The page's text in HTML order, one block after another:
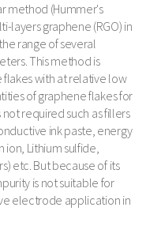
method (Hummer's
layers graphene (RGO) in
range of several
This method is
with at relative low
of graphene flakes for
required such as fillers
ink paste, energy
Lithium sulfide,
etc. But because of its
is not suitable for
electrode application in